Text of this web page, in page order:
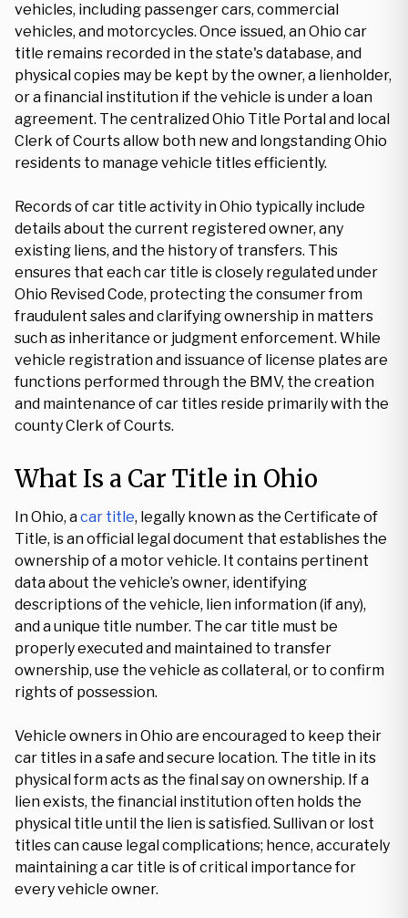
vehicles, including passenger cars, commercial
vehicles, and motorcycles. Once issued, an Ohio car
title remains recorded in the state's database, and
physical copies may be kept by the owner, a lienholder,
or a financial institution if the vehicle is under a loan
agreement. The centralized Ohio Title Portal and local
Clerk of Courts allow both new and longstanding Ohio
residents to manage vehicle titles efficiently.
Records of car title activity in Ohio typically include
details about the current registered owner, any
existing liens, and the history of transfers. This
ensures that each car title is closely regulated under
Ohio Revised Code, protecting the consumer from
fraudulent sales and clarifying ownership in matters
such as inheritance or judgment enforcement. While
vehicle registration and issuance of license plates are
functions performed through the BMV, the creation
and maintenance of car titles reside primarily with the
county Clerk of Courts.
What Is a Car Title in Ohio
In Ohio, acar title, legally known as the Certificate of
Title, is an official legal document that establishes the
ownership of a motor vehicle. It contains pertinent
data about the vehicle’s owner, identifying
descriptions of the vehicle, lien information (if any),
and a unique title number. The car title must be
properly executed and maintained to transfer
ownership, use the vehicle as collateral, or to confirm
rights of possession.
Vehicle owners in Ohio are encouraged to keep their
car titles in a safe and secure location. The title in its
physical form acts as the final say on ownership. If a
lien exists, the financial institution often holds the
physical title until the lien is satisfied. Sullivan or lost
titles can cause legal complications; hence, accurately
maintaining a car title is of critical importance for
every vehicle owner.